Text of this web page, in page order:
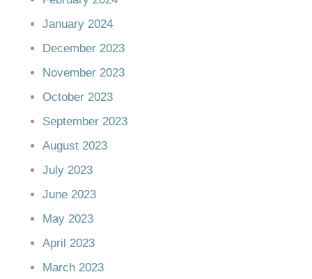
January 2024
December 2023
November 2023
October 2023
September 2023
August 2023
July 2023
June 2023
May 2023
April 2023
March 2023